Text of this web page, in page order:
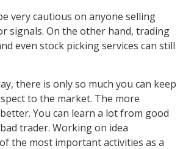
very cautious on anyone selling
signals. On the other hand, trading
even stock picking services can still
there is only so much you can keep
to the market. The more
You can learn a lot from good
trader. Working on idea
the most important activities as a